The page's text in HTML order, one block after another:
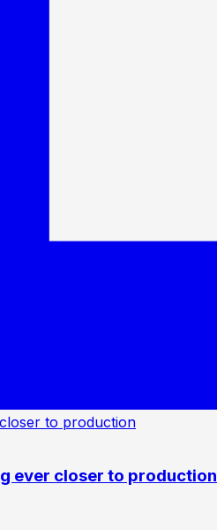
ever closer to production